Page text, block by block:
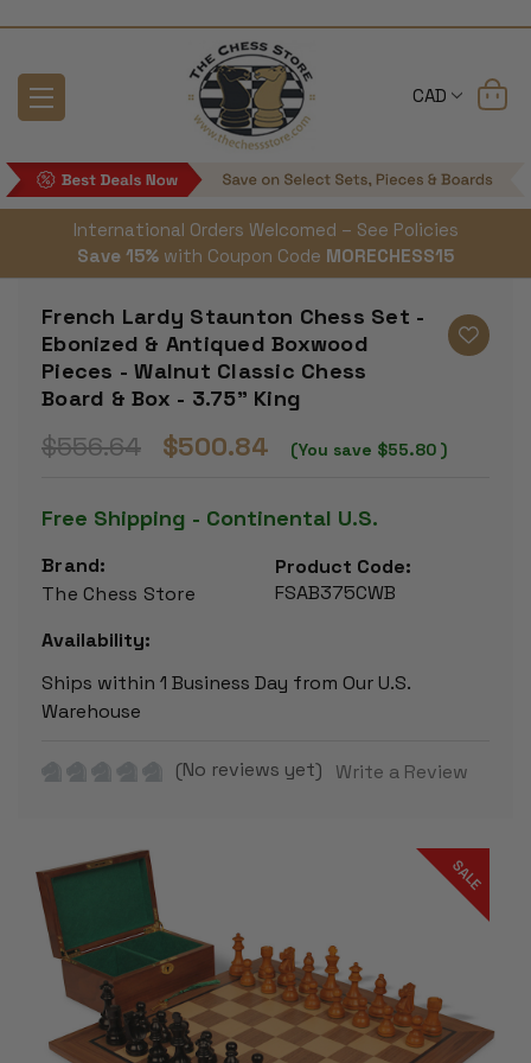
CAD
International Orders Welcomed – See Policies
Save 15% with Coupon Code MORECHESS15
French Lardy Staunton Chess Set -
Ebonized & Antiqued Boxwood
Pieces - Walnut Classic Chess
Board & Box - 3.75" King
$556.64 $500.84 (You save $55.80 )
Free Shipping - Continental U.S.
Brand:
The Chess Store
Product Code:
FSAB375CWB
Availability:
Ships within 1 Business Day from Our U.S.
Warehouse
(No reviews yet) Write a Review
SALE